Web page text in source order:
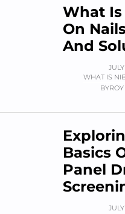
What Is
On
And
WHAT IS
BY
Basics
Panel